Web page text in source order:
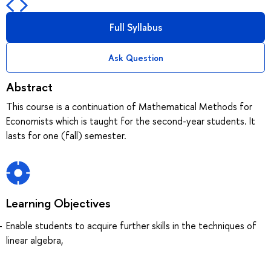
Full Syllabus
Ask Question
Abstract
This course is a continuation of Mathematical Methods for
Economists which is taught for the second-year students. It
lasts for one (fall) semester.
Learning Objectives
Enable students to acquire further skills in the techniques of
linear algebra,